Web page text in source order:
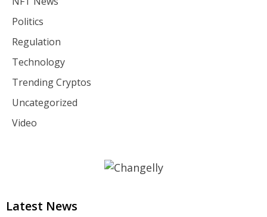
Politics
Regulation
Technology
Trending Cryptos
Uncategorized
Video
Latest News